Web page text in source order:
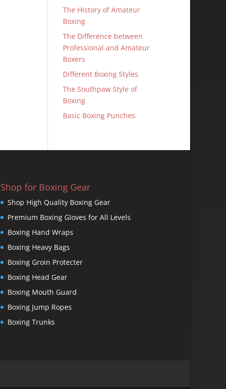
The History of Amateur
Boxing
The Difference between
Professional and Amateur
Boxers
Different Boxing Styles
The Southpaw Style of
Boxing
Basic Boxing Punches
Shop for Boxing Gear
Shop High Quality Boxing Gear
Premium Boxing Gloves for All Levels
Boxing Hand Wraps
Boxing Heavy Bags
Boxing Groin Protecter
Boxing Head Gear
Boxing Mouth Guard
Boxing Jump Ropes
Boxing Trunks